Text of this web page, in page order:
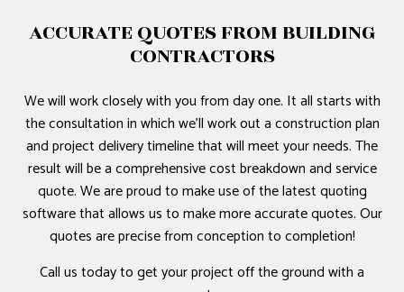
ACCURATE QUOTES FROM BUILDING
CONTRACTORS
We will work closely with you from day one. It all starts with
the consultation in which we’ll work out a construction plan
and project delivery timeline that will meet your needs. The
result will be a comprehensive cost breakdown and service
quote. We are proud to make use of the latest quoting
software that allows us to make more accurate quotes. Our
quotes are precise from conception to completion!
Call us today to get your project off the ground with a